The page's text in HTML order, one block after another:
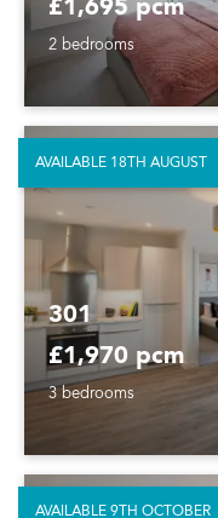
£1,695 pcm
2 bedrooms
301
£1,970 pcm
3 bedrooms
AVAILABLE 18TH AUGUST
AVAILABLE 9TH OCTOBER